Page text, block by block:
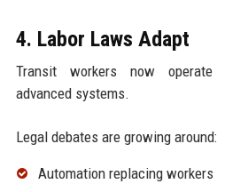
4. Labor Laws Adapt
Transit workers now operate
advanced systems.
Legal debates are growing around:
Automation replacing workers